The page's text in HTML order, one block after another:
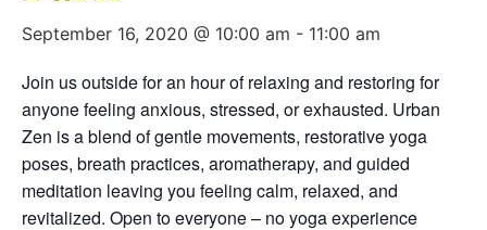
September 16, 2020 @ 10:00 am - 11:00 am
Join us outside for an hour of relaxing and restoring for
anyone feeling anxious, stressed, or exhausted. Urban
Zen is a blend of gentle movements, restorative yoga
poses, breath practices, aromatherapy, and guided
meditation leaving you feeling calm, relaxed, and
revitalized. Open to everyone – no yoga experience